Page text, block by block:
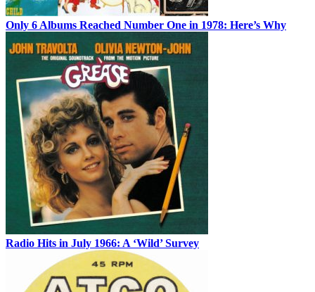
Only 6 Albums Reached Number One in 1978: Here’s Why
Radio Hits in July 1966: A ‘Wild’ Survey